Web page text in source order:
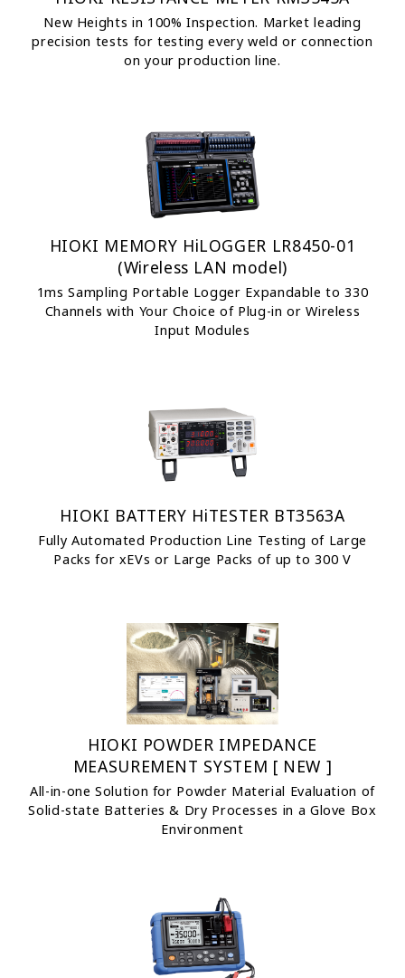
New Heights in 100% Inspection. Market leading
precision tests for testing every weld or connection
on your production line.
HIOKI MEMORY HiLOGGER LR8450-01
(Wireless LAN model)
1ms Sampling Portable Logger Expandable to 330
Channels with Your Choice of Plug-in or Wireless
Input Modules
HIOKI BATTERY HiTESTER BT3563A
Fully Automated Production Line Testing of Large
Packs for xEVs or Large Packs of up to 300 V
HIOKI POWDER IMPEDANCE
MEASUREMENT SYSTEM [ NEW ]
All-in-one Solution for Powder Material Evaluation of
Solid-state Batteries & Dry Processes in a Glove Box
Environment